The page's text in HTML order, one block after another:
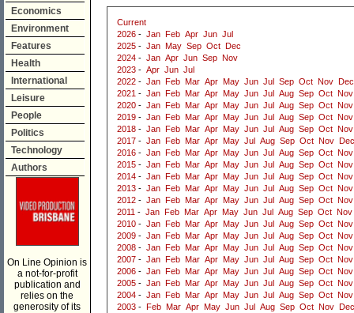
Economics
Environment
Features
Health
International
Leisure
People
Politics
Technology
Authors
On Line Opinion is
a not-for-profit
publication and
relies on the
generosity of its
Current
2026 - Jan Feb Apr Jun Jul
2025 - Jan May Sep Oct
Dec
2024 - Jan Apr Jun Sep Nov
2023 - Apr Jun Jul
2022 - Jan Feb Mar Apr May Jun Jul Sep Oct Nov
Dec
2021 - Jan Feb Mar Apr May Jun Jul Aug Sep Oct Nov
2020 - Jan Feb Mar Apr May Jun Jul Aug Sep Oct Nov
2019 - Jan Feb Mar Apr May Jun Jul Aug Sep Oct Nov
2018 - Jan Feb Mar Apr May Jun Jul Aug Sep Oct Nov
2017 - Jan Feb Mar Apr May Jul Aug Sep Oct Nov
Dec
2016 - Jan Feb Mar Apr May Jun Jul Aug Sep Oct Nov
2015 - Jan Feb Mar Apr May Jun Jul Aug Sep Oct Nov
2014 - Jan Feb Mar Apr May Jun Jul Aug Sep Oct Nov
2013 - Jan Feb Mar Apr May Jun Jul Aug Sep Oct Nov
2012 - Jan Feb Mar Apr May Jun Jul Aug Sep Oct Nov
2011 - Jan Feb Mar Apr May Jun Jul Aug Sep Oct Nov
2010 - Jan Feb Mar Apr May Jun Jul Aug Sep Oct Nov
2009 - Jan Feb Mar Apr May Jun Jul Aug Sep Oct Nov
2008 - Jan Feb Mar Apr May Jun Jul Aug Sep Oct Nov
2007 - Jan Feb Mar Apr May Jun Jul Aug Sep Oct Nov
2006 - Jan Feb Mar Apr May Jun Jul Aug Sep Oct Nov
2005 - Jan Feb Mar Apr May Jun Jul Aug Sep Oct Nov
2004 - Jan Feb Mar Apr May Jun Jul Aug Sep Oct Nov
2003 - Feb Mar Apr May Jun Jul Aug Sep Oct Nov
Dec